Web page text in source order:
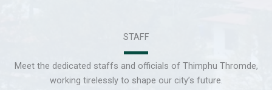
STAFF
Meet the dedicated staffs and officials of Thimphu Thromde,
working tirelessly to shape our city’s future.